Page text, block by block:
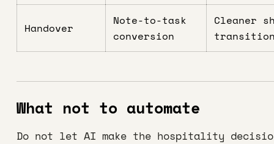
Handover
Note-to-task
conversion
Cleaner
What not to automate
Do not let AI make the hospitality